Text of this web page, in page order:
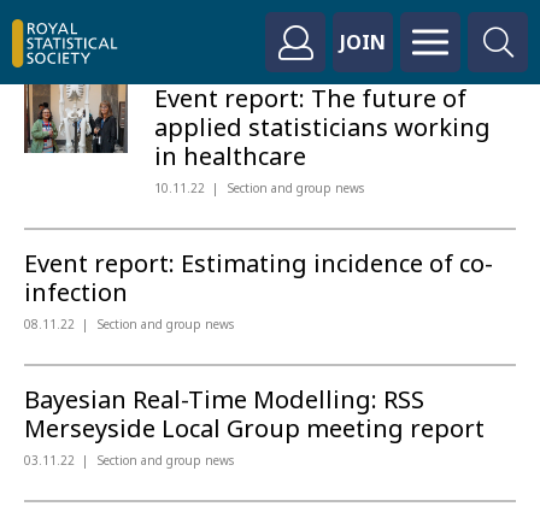
JOIN
Event report: The future of
applied statisticians working
in healthcare
10.11.22 Section and group news
Event report: Estimating incidence of co-
infection
08.11.22 Section and group news
Bayesian Real-Time Modelling: RSS
Merseyside Local Group meeting report
03.11.22 Section and group news